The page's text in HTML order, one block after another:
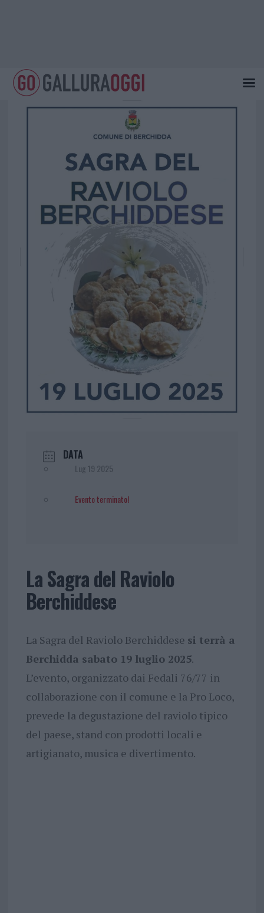
DATA
Lug 19 2025
Evento terminato!
La Sagra del Raviolo
Berchiddese
La Sagra del Raviolo Berchiddese si terrà a
Berchidda sabato 19 luglio 2025.
L’evento, organizzato dai Fedali 76/77 in
collaborazione con il comune e la Pro Loco,
prevede la degustazione del raviolo tipico
del paese, stand con prodotti locali e
artigianato, musica e divertimento.